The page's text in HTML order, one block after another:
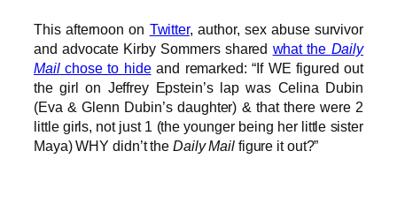
This afternoon on Twitter, author, sex abuse survivor
and advocate Kirby Sommers shared what the Daily
Mailchose to hideand remarked: “If WE figured out
the girl on Jeffrey Epstein’s lap was Celina Dubin
(Eva & Glenn Dubin’s daughter) & that there were 2
little girls, not just 1 (the younger being her little sister
Maya) WHY didn’t the Daily Mailfigure it out?”